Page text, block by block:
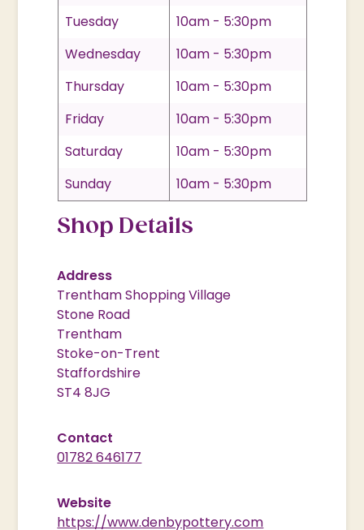
Tuesday
10am - 5:30pm
Wednesday
10am - 5:30pm
Thursday
10am - 5:30pm
Friday
10am - 5:30pm
Saturday
10am - 5:30pm
Sunday
10am - 5:30pm
Shop Details
Address
Trentham Shopping Village
Stone Road
Trentham
Stoke-on-Trent
Staffordshire
ST4 8JG
Contact
01782 646177
Website
https://www.denbypottery.com